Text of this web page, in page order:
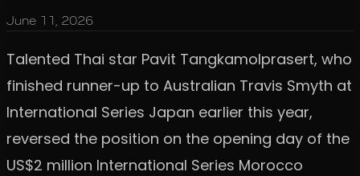
June 11, 2026
Talented Thai star Pavit Tangkamolprasert, who
finished runner-up to Australian Travis Smyth at
International Series Japan earlier this year,
reversed the position on the opening day of the
US$2 million International Series Morocco